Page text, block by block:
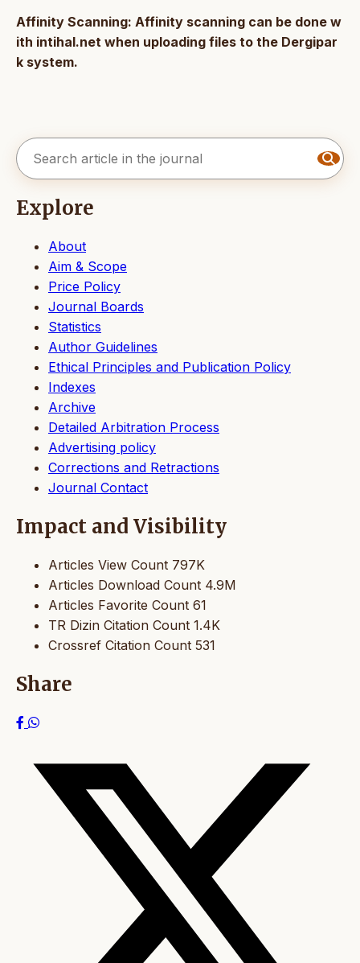
Affinity Scanning: Affinity scanning can be done w
ith intihal.net when uploading files to the Dergipar
k system.
Explore
About
Aim & Scope
Price Policy
Journal Boards
Statistics
Author Guidelines
Ethical Principles and Publication Policy
Indexes
Archive
Detailed Arbitration Process
Advertising policy
Corrections and Retractions
Journal Contact
Impact and Visibility
Articles View Count 797K
Articles Download Count 4.9M
Articles Favorite Count 61
TR Dizin Citation Count 1.4K
Crossref Citation Count 531
Share